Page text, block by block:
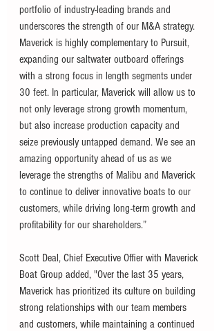
portfolio of industry-leading brands and
underscores the strength of our M&A strategy.
Maverick is highly complementary to Pursuit,
expanding our saltwater outboard offerings
with a strong focus in length segments under
30 feet. In particular, Maverick will allow us to
not only leverage strong growth momentum,
but also increase production capacity and
seize previously untapped demand. We see an
amazing opportunity ahead of us as we
leverage the strengths of Malibu and Maverick
to continue to deliver innovative boats to our
customers, while driving long-term growth and
profitability for our shareholders.”
Scott Deal, Chief Executive Offier with Maverick
Boat Group added, "Over the last 35 years,
Maverick has prioritized its culture on building
strong relationships with our team members
and customers, while maintaining a continued